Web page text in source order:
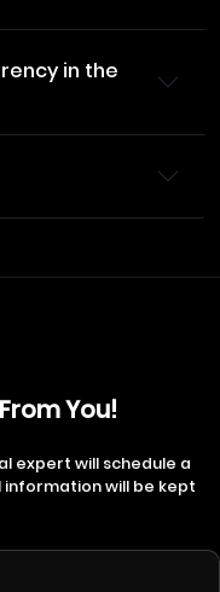
in the
You!
expert will schedule a
information will be kept